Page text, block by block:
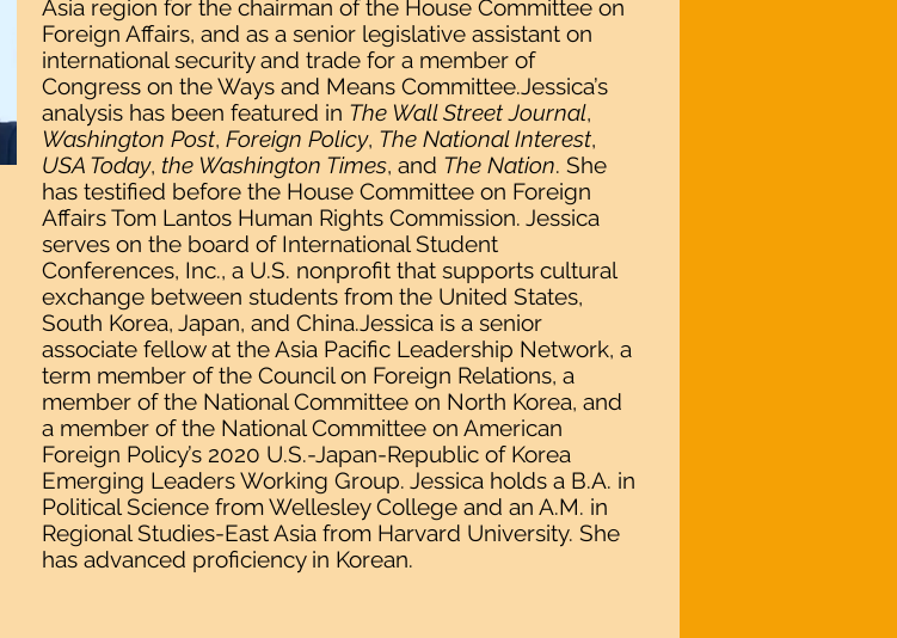
Asia region for the chairman of the House Committee on
Foreign Affairs, and as a senior legislative assistant on
international security and trade for a member of
Congress on the Ways and Means Committee.Jessica’s
analysis has been featured in The Wall Street Journal,
Washington Post, Foreign Policy, The National Interest,
USA Today, the Washington Times, and The Nation. She
has testified before the House Committee on Foreign
Affairs Tom Lantos Human Rights Commission. Jessica
serves on the board of International Student
Conferences, Inc., a U.S. nonprofit that supports cultural
exchange between students from the United States,
South Korea, Japan, and China.Jessica is a senior
associate fellow at the Asia Pacific Leadership Network, a
term member of the Council on Foreign Relations, a
member of the National Committee on North Korea, and
a member of the National Committee on American
Foreign Policy’s 2020 U.S.-Japan-Republic of Korea
Emerging Leaders Working Group. Jessica holds a B.A. in
Political Science from Wellesley College and an A.M. in
Regional Studies-East Asia from Harvard University. She
has advanced proficiency in Korean.